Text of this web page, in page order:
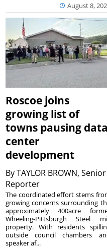
August 8,
Roscoe joins
growing list of
towns pausing data
center
development
ByTAYLOR BROWN, Senior
Reporter
The coordinated effort stems
growing concerns surrounding
approximately 400acre
Wheeling-Pittsburgh Steel
property. With residents
outside council chambers
speaker af...